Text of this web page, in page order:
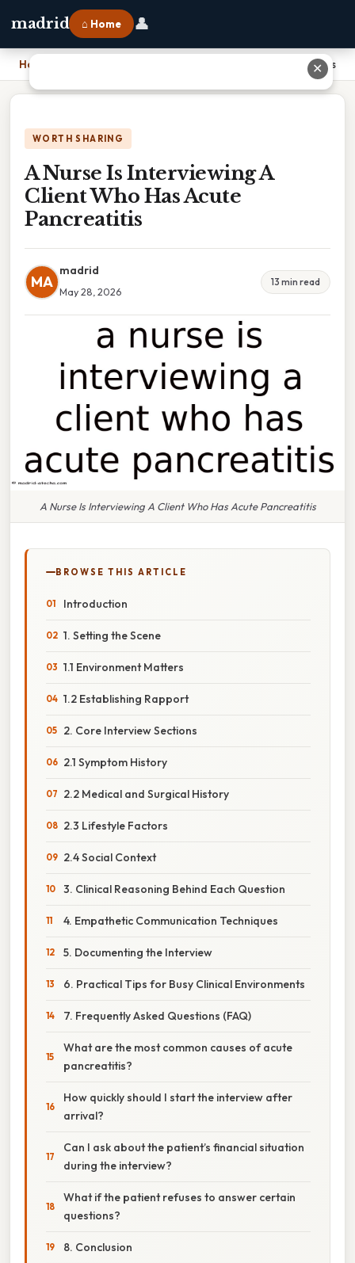
madrid ⌂ Home 👤
Home A Nurse Is Interviewing A Client Who Has Acute Pancreatitis
WORTH SHARING
A Nurse Is Interviewing A
Client Who Has Acute
Pancreatitis
MA
madrid
May 28, 2026
13 min read
A Nurse Is Interviewing A Client Who Has Acute Pancreatitis
BROWSE THIS ARTICLE
Introduction
1. Setting the Scene
1.1 Environment Matters
1.2 Establishing Rapport
2. Core Interview Sections
2.1 Symptom History
2.2 Medical and Surgical History
2.3 Lifestyle Factors
2.4 Social Context
3. Clinical Reasoning Behind Each Question
4. Empathetic Communication Techniques
5. Documenting the Interview
6. Practical Tips for Busy Clinical Environments
7. Frequently Asked Questions (FAQ)
What are the most common causes of acute
pancreatitis?
How quickly should I start the interview after
arrival?
Can I ask about the patient’s financial situation
during the interview?
What if the patient refuses to answer certain
questions?
8. Conclusion
✕